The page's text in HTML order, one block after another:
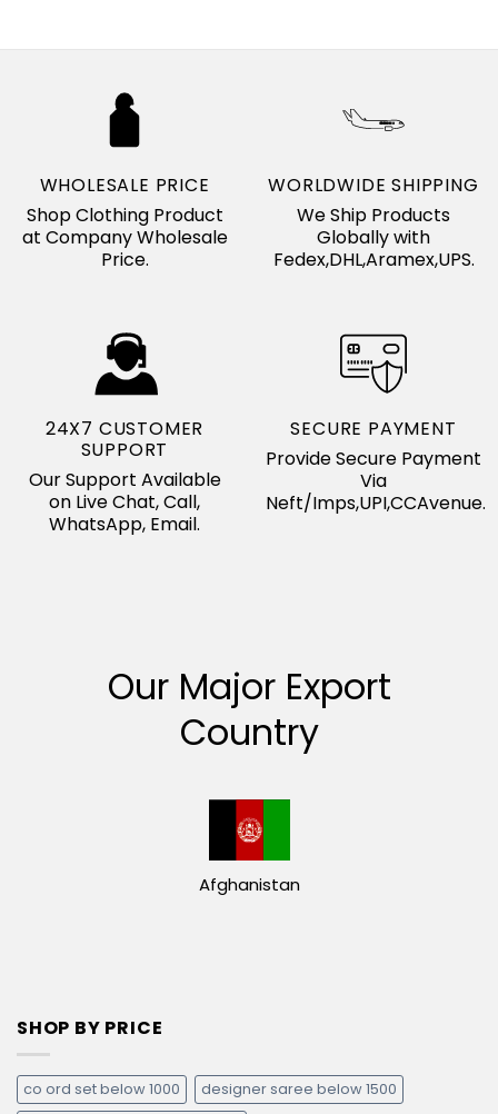
WHOLESALE PRICE
Shop Clothing Product
at Company Wholesale
Price.
WORLDWIDE SHIPPING
We Ship Products
Globally with
Fedex,DHL,Aramex,UPS.
24X7 CUSTOMER
SUPPORT
Our Support Available
on Live Chat, Call,
WhatsApp, Email.
SECURE PAYMENT
Provide Secure Payment
Via
Neft/Imps,UPI,CCAvenue.
Our Major Export
Country
Afghanistan
SHOP BY PRICE
co ord set below 1000
designer saree below 1500